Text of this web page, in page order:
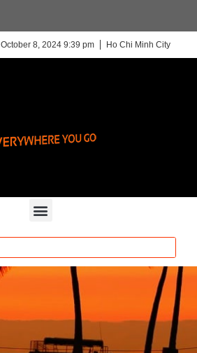
October 8, 2024 9:39 pm Ho Chi Minh City